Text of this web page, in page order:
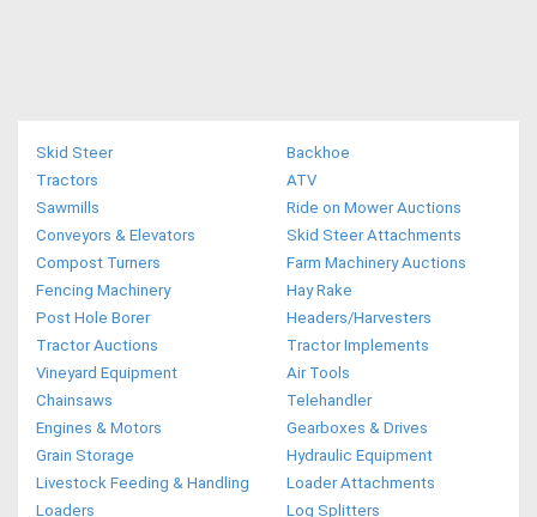
Skid Steer
Backhoe
Tractors
ATV
Sawmills
Ride on Mower Auctions
Conveyors & Elevators
Skid Steer Attachments
Compost Turners
Farm Machinery Auctions
Fencing Machinery
Hay Rake
Post Hole Borer
Headers/Harvesters
Tractor Auctions
Tractor Implements
Vineyard Equipment
Air Tools
Chainsaws
Telehandler
Engines & Motors
Gearboxes & Drives
Grain Storage
Hydraulic Equipment
Livestock Feeding & Handling
Loader Attachments
Loaders
Log Splitters